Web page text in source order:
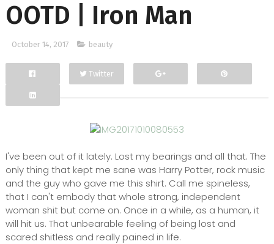
OOTD | Iron Man
October 14, 2017 beauty
Facebook
Twitter
I've been out of it lately. Lost my bearings and all that. The
only thing that kept me sane was Harry Potter, rock music
and the guy who gave me this shirt. Call me spineless,
that I can't embody that whole strong, independent
woman shit but come on. Once in a while, as a human, it
will hit us. That unbearable feeling of being lost and
scared shitless and really pained in life.